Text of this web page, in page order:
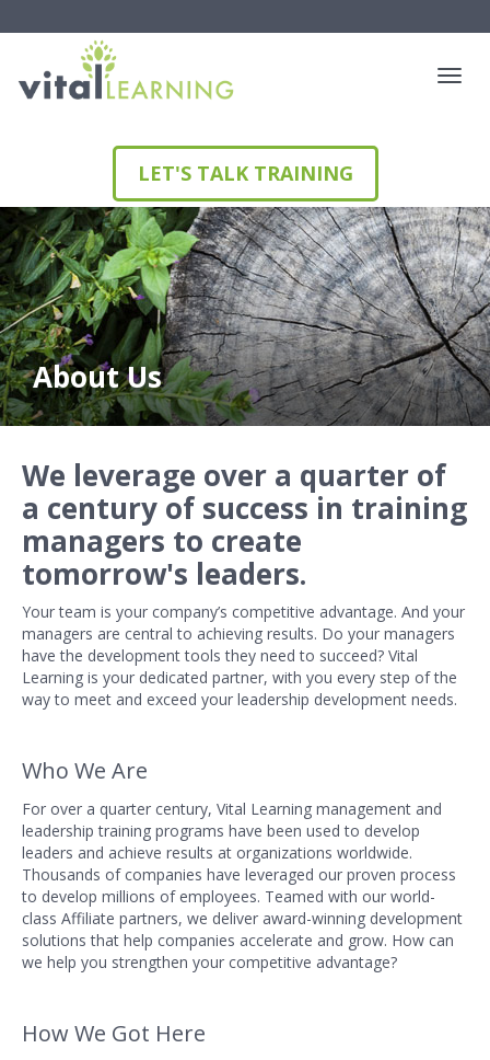
LET'S TALK TRAINING
About Us
We leverage over a quarter of
a century of success in training
managers to create
tomorrow's leaders.
Your team is your company’s competitive advantage. And your
managers are central to achieving results. Do your managers
have the development tools they need to succeed? Vital
Learning is your dedicated partner, with you every step of the
way to meet and exceed your leadership development needs.
Who We Are
For over a quarter century, Vital Learning management and
leadership training programs have been used to develop
leaders and achieve results at organizations worldwide.
Thousands of companies have leveraged our proven process
to develop millions of employees. Teamed with our world-
class Affiliate partners, we deliver award-winning development
solutions that help companies accelerate and grow. How can
we help you strengthen your competitive advantage?
How We Got Here